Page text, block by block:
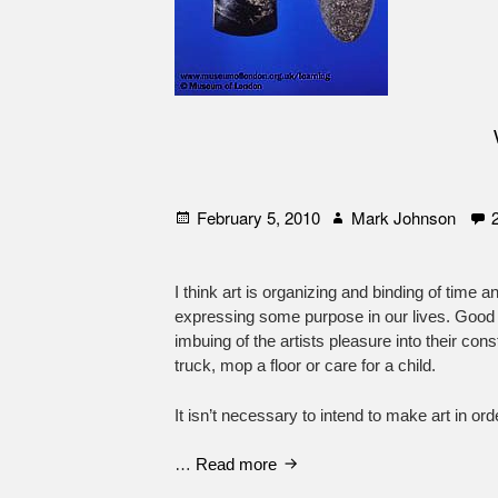
Posted
February 5, 2010 Author
Mark Johnson
I think art is organizing and binding of time
expressing some purpose in our lives.
imbuing of the artists pleasure into their
truck, mop a floor or care for a child.
It isn’t necessary to intend to make art in
… Read more What